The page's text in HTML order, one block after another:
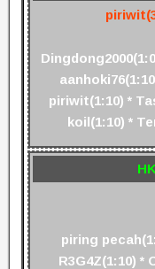
piriwit(1:10) *
koil(1:10) *
piring
R3G4Z(1:10) *